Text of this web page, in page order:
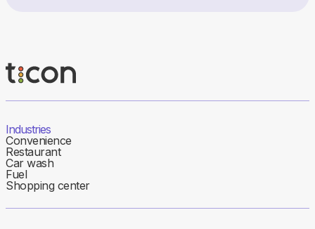
Industries
Convenience
Restaurant
Car wash
Fuel
Shopping center